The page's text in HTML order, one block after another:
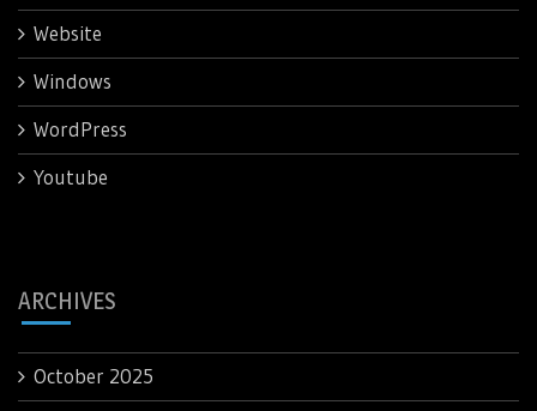
Website
Windows
WordPress
Youtube
ARCHIVES
October 2025